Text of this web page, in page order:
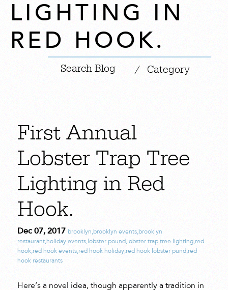
LIGHTING IN
RED HOOK.
/ Category
First Annual
Lobster Trap Tree
Lighting in Red
Hook.
Dec 07, 2017 brooklyn,brooklyn events,brooklyn
restaurant,holiday events,lobster pound,lobster trap tree lighting,red
hook,red hook events,red hook holiday,red hook lobster pund,red
hook restaurants
Here’s a novel idea, though apparently a tradition in